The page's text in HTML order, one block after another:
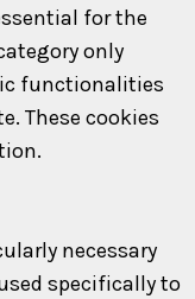
for the
only
functionalities
These cookies
necessary
specifically to